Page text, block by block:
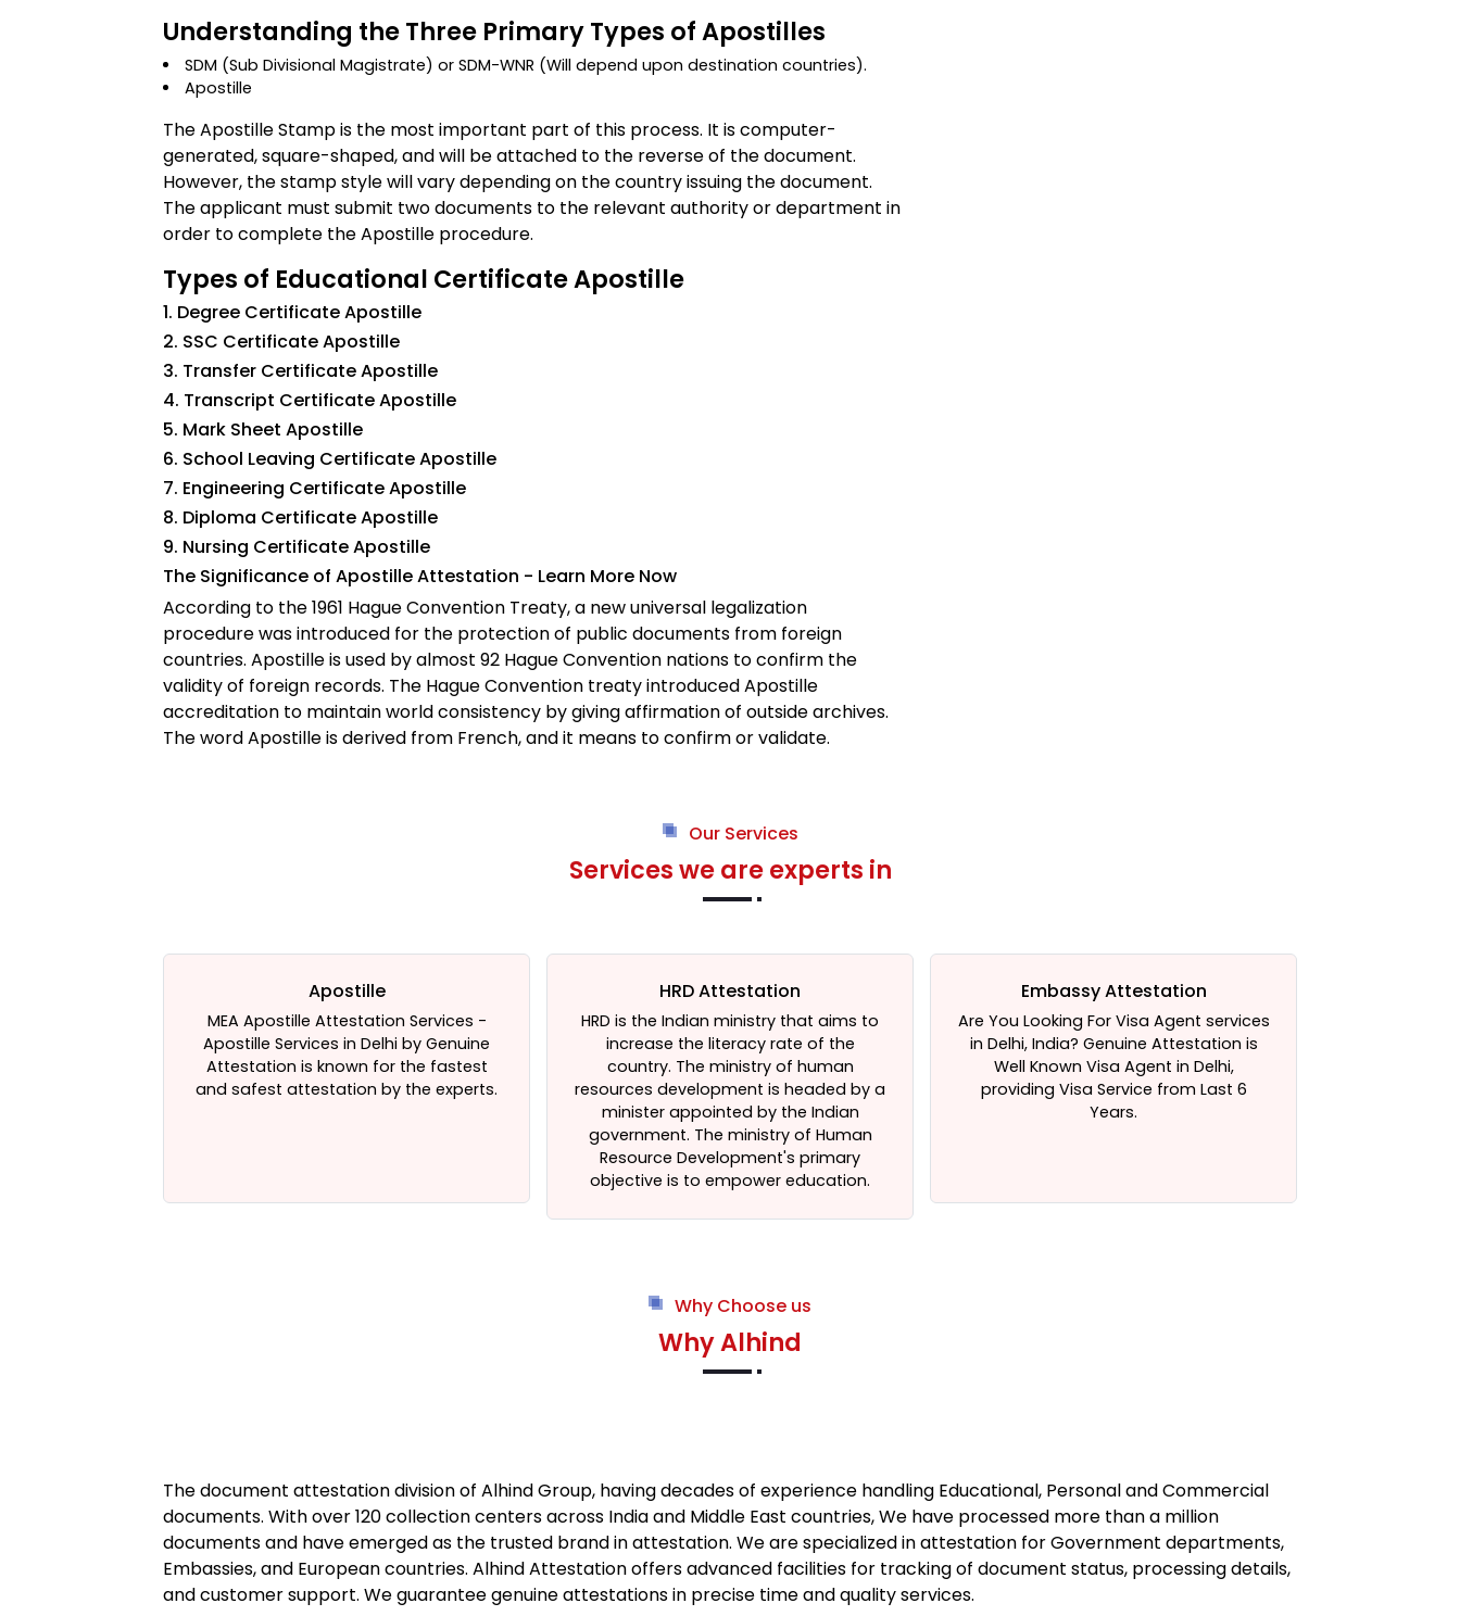
Understanding the Three Primary Types of Apostilles
SDM (Sub Divisional Magistrate) or SDM-WNR (Will depend upon destination countries).
Apostille
The Apostille Stamp is the most important part of this process. It is computer-
generated, square-shaped, and will be attached to the reverse of the document.
However, the stamp style will vary depending on the country issuing the document.
The applicant must submit two documents to the relevant authority or department in
order to complete the Apostille procedure.
Types of Educational Certificate Apostille
1. Degree Certificate Apostille
2. SSC Certificate Apostille
3. Transfer Certificate Apostille
4. Transcript Certificate Apostille
5. Mark Sheet Apostille
6. School Leaving Certificate Apostille
7. Engineering Certificate Apostille
8. Diploma Certificate Apostille
9. Nursing Certificate Apostille
The Significance of Apostille Attestation - Learn More Now
According to the 1961 Hague Convention Treaty, a new universal legalization
procedure was introduced for the protection of public documents from foreign
countries. Apostille is used by almost 92 Hague Convention nations to confirm the
validity of foreign records. The Hague Convention treaty introduced Apostille
accreditation to maintain world consistency by giving affirmation of outside archives.
The word Apostille is derived from French, and it means to confirm or validate.
Our Services
Services we are experts in
Apostille
MEA Apostille Attestation Services -
Apostille Services in Delhi by Genuine
Attestation is known for the fastest
and safest attestation by the experts.
HRD Attestation
HRD is the Indian ministry that aims to
increase the literacy rate of the
country. The ministry of human
resources development is headed by a
minister appointed by the Indian
government. The ministry of Human
Resource Development's primary
objective is to empower education.
Embassy Attestation
Are You Looking For Visa Agent services
in Delhi, India? Genuine Attestation is
Well Known Visa Agent in Delhi,
providing Visa Service from Last 6
Years.
Why Choose us
Why Alhind
The document attestation division of Alhind Group, having decades of experience handling Educational, Personal and Commercial
documents. With over 120 collection centers across India and Middle East countries, We have processed more than a million
documents and have emerged as the trusted brand in attestation. We are specialized in attestation for Government departments,
Embassies, and European countries. Alhind Attestation offers advanced facilities for tracking of document status, processing details,
and customer support. We guarantee genuine attestations in precise time and quality services.